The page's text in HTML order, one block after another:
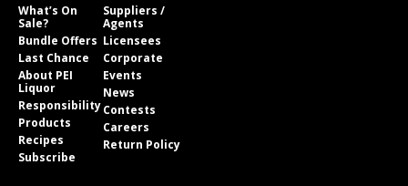
What’s On
Sale?
Bundle Offers
Last Chance
About PEI
Liquor
Responsibility
Products
Recipes
Subscribe
Suppliers /
Agents
Licensees
Corporate
Events
News
Contests
Careers
Return Policy